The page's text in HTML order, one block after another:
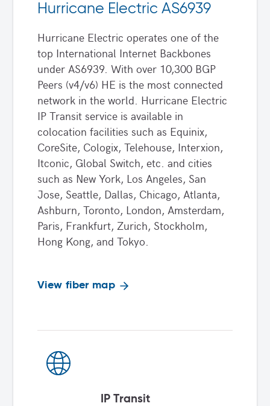
Hurricane Electric AS6939
Hurricane Electric operates one of the
top International Internet Backbones
under AS6939. With over 10,300 BGP
Peers (v4/v6) HE is the most connected
network in the world. Hurricane Electric
IP Transit service is available in
colocation facilities such as Equinix,
CoreSite, Cologix, Telehouse, Interxion,
Itconic, Global Switch, etc. and cities
such as New York, Los Angeles, San
Jose, Seattle, Dallas, Chicago, Atlanta,
Ashburn, Toronto, London, Amsterdam,
Paris, Frankfurt, Zurich, Stockholm,
Hong Kong, and Tokyo.
View fiber map
IP Transit